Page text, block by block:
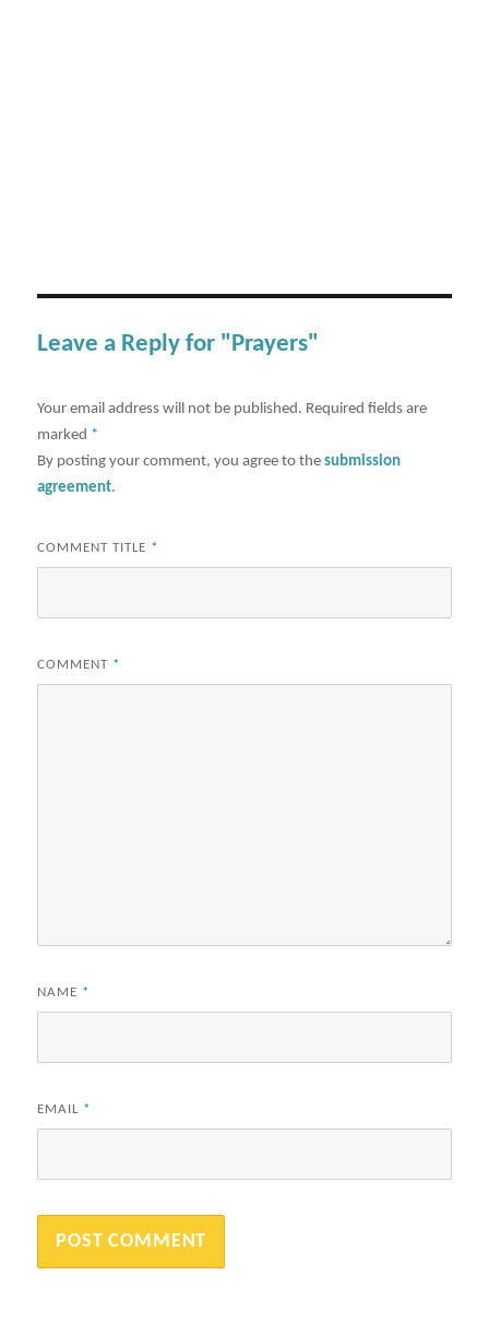
Leave a Reply for "Prayers"
Your email address will not be published. Required fields are
marked *
By posting your comment, you agree to thesubmission
agreement.
COMMENT TITLE *
COMMENT *
NAME *
EMAIL *